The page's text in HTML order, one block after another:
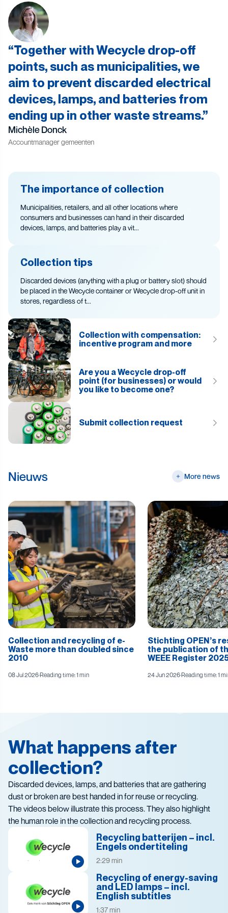
Together with Wecycle drop-off
points, such as municipalities, we
aim to prevent discarded electrical
devices, lamps, and batteries from
ending up in other waste streams.
Michèle Donck
Accountmanager gemeenten
The importance of collection
Municipalities, retailers, and all other locations where
consumers and businesses can hand in their discarded
devices, lamps, and batteries play a vit...
Collection tips
Discarded devices (anything with a plug or battery slot) should
be placed in the Wecycle container or Wecycle drop-off unit in
stores, regardless of t...
Collection with compensation:
incentive program and more
Are you a Wecycle drop-off
point (for businesses) or would
you like to become one?
Submit collection request
Nieuws More news
Collection and recycling of e-
Waste more than doubled since
2010
08 Jul 2026·Reading time: 1 min
Stichting OPEN’s
the publication of
WEEE Register
24 Jun 2026·Reading time: 1
What happens after
collection?
Discarded devices, lamps, and batteries that are gathering
dust or broken are best handed in for reuse or recycling.
The videos below illustrate this process. They also highlight
the human role in the collection and recycling process.
Recycling batterijen – incl.
Engels ondertiteling
2:29 min
Recycling of energy-saving
and LED lamps – incl.
English subtitles
1:37 min